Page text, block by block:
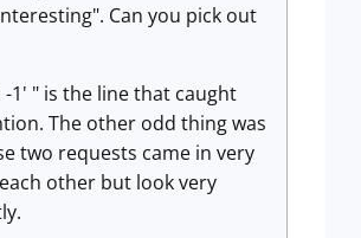
Can you pick out
-1' " is the line that caught
The other odd thing was
two requests came in very
other but look very